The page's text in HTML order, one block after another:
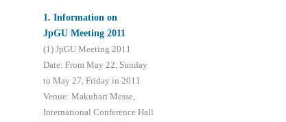
1. Information on
JpGU Meeting 2011
(1) JpGU Meeting 2011
Date: From May 22, Sunday
to May 27, Friday in 2011
Venue: Makuhari Messe,
International Conference Hall